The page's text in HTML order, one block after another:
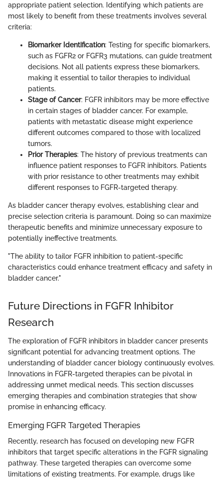
appropriate patient selection. Identifying which patients are
most likely to benefit from these treatments involves several
criteria:
Biomarker Identification: Testing for specific biomarkers,
such as FGFR2 or FGFR3 mutations, can guide treatment
decisions. Not all patients express these biomarkers,
making it essential to tailor therapies to individual
patients.
Stage of Cancer: FGFR inhibitors may be more effective
in certain stages of bladder cancer. For example,
patients with metastatic disease might experience
different outcomes compared to those with localized
tumors.
Prior Therapies: The history of previous treatments can
influence patient responses to FGFR inhibitors. Patients
with prior resistance to other treatments may exhibit
different responses to FGFR-targeted therapy.
As bladder cancer therapy evolves, establishing clear and
precise selection criteria is paramount. Doing so can maximize
therapeutic benefits and minimize unnecessary exposure to
potentially ineffective treatments.
"The ability to tailor FGFR inhibition to patient-specific
characteristics could enhance treatment efficacy and safety in
bladder cancer."
Future Directions in FGFR Inhibitor
Research
The exploration of FGFR inhibitors in bladder cancer presents
significant potential for advancing treatment options. The
understanding of bladder cancer biology continuously evolves.
Innovations in FGFR-targeted therapies can be pivotal in
addressing unmet medical needs. This section discusses
emerging therapies and combination strategies that show
promise in enhancing efficacy.
Emerging FGFR Targeted Therapies
Recently, research has focused on developing new FGFR
inhibitors that target specific alterations in the FGFR signaling
pathway. These targeted therapies can overcome some
limitations of existing treatments. For example, drugs like